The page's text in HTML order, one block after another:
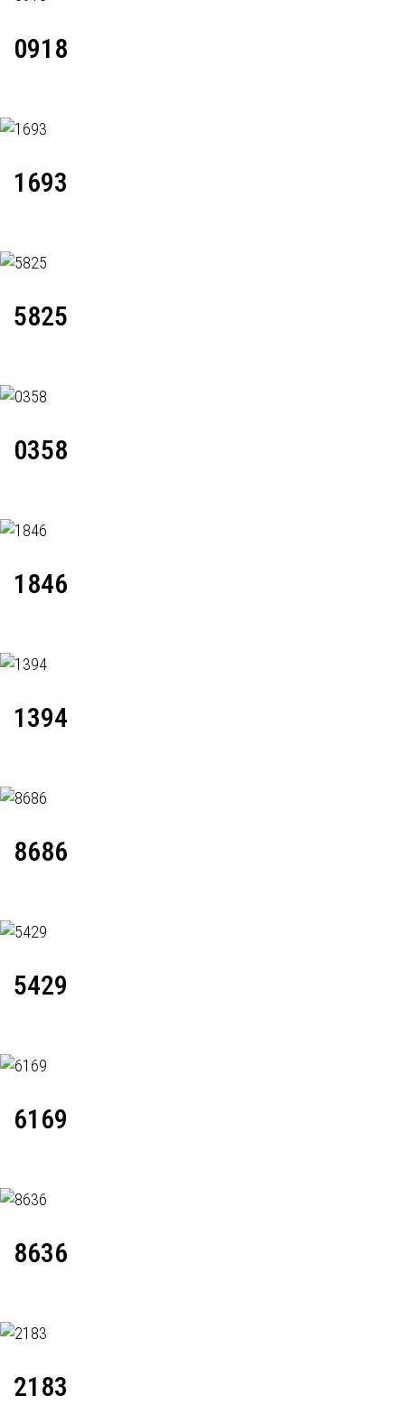
0918
1693
5825
0358
1846
1394
8686
5429
6169
8636
2183